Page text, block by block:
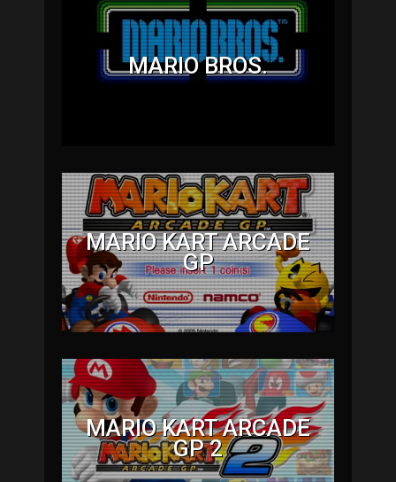
MARIO BROS.
MARIO KART ARCADE
GP
MARIO KART ARCADE
GP 2